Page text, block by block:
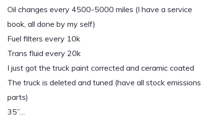
Oil changes every 4500-5000 miles (I have a service
book, all done by my self)
Fuel filters every 10k
Trans fluid every 20k
I just got the truck paint corrected and ceramic coated
The truck is deleted and tuned (have all stock emissions
parts)
35”…